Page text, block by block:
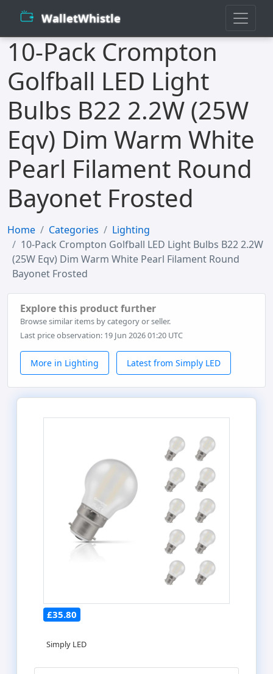
WalletWhistle
10-Pack Crompton
Golfball LED Light
Bulbs B22 2.2W (25W
Eqv) Dim Warm White
Pearl Filament Round
Bayonet Frosted
Home Categories
Lighting
10-Pack Crompton Golfball LED Light Bulbs B22 2.2W
(25W Eqv) Dim Warm White Pearl Filament Round
Bayonet Frosted
Explore this product further
Browse similar items by category or seller.
Last price observation: 19 Jun 2026 01:20 UTC
More in Lighting Latest from Simply LED
£35.80
Simply LED